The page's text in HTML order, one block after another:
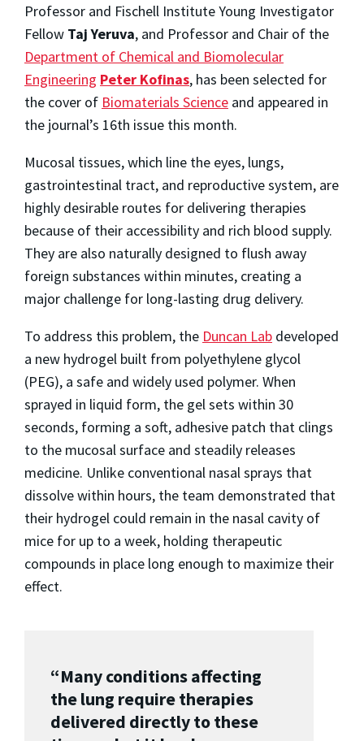
Professor and Fischell Institute Young Investigator
Fellow Taj Yeruva, and Professor and Chair of the
Department of Chemical and Biomolecular
Engineering Peter Kofinas, has been selected for
the cover of Biomaterials Science and appeared in
the journal’s 16th issue this month.
Mucosal tissues, which line the eyes, lungs,
gastrointestinal tract, and reproductive system, are
highly desirable routes for delivering therapies
because of their accessibility and rich blood supply.
They are also naturally designed to flush away
foreign substances within minutes, creating a
major challenge for long-lasting drug delivery.
To address this problem, the Duncan Lab developed
a new hydrogel built from polyethylene glycol
(PEG), a safe and widely used polymer. When
sprayed in liquid form, the gel sets within 30
seconds, forming a soft, adhesive patch that clings
to the mucosal surface and steadily releases
medicine. Unlike conventional nasal sprays that
dissolve within hours, the team demonstrated that
their hydrogel could remain in the nasal cavity of
mice for up to a week, holding therapeutic
compounds in place long enough to maximize their
effect.
“Many conditions affecting
the lung require therapies
delivered directly to these